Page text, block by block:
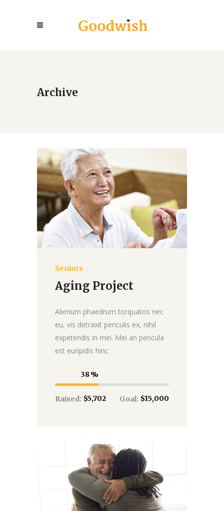
Archive
Seniors
Aging Project
Alienum phaedrum torquatos nec
eu, vis detraxit periculis ex, nihil
expetendis in mei. Mei an pericula
est euripidis hinc
38
Raised: $5,702 Goal: $15,000